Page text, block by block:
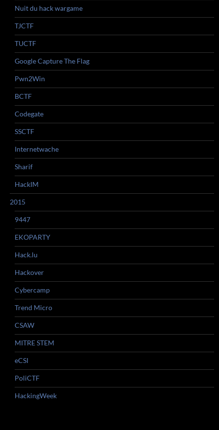
Nuit du hack wargame
TJCTF
TUCTF
Google Capture The Flag
Pwn2Win
BCTF
Codegate
SSCTF
Internetwache
Sharif
HackIM
2015
9447
EKOPARTY
Hack.lu
Hackover
Cybercamp
Trend Micro
CSAW
MITRE STEM
eCSI
PoliCTF
HackingWeek